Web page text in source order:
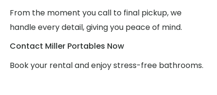
From the moment you call to final pickup, we
handle every detail, giving you peace of mind.
Contact Miller Portables Now
Book your rental and enjoy stress-free bathrooms.